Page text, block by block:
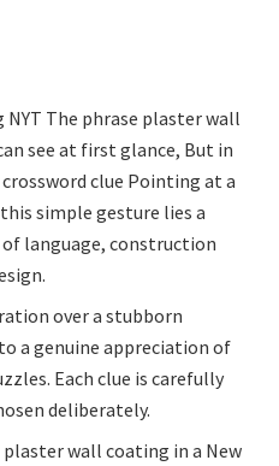
The phrase plaster wall
see at first glance, But in
clue Pointing at a
simple gesture lies a
language, construction
over a stubborn
a genuine appreciation of
Each clue is carefully
deliberately.
wall coating in a New